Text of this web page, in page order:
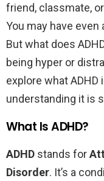
friend, classmate,
You may have even
But what does
being hyper or
explore what
understanding it is
What Is ADHD?
ADHD stands for
Disorder. It’s a